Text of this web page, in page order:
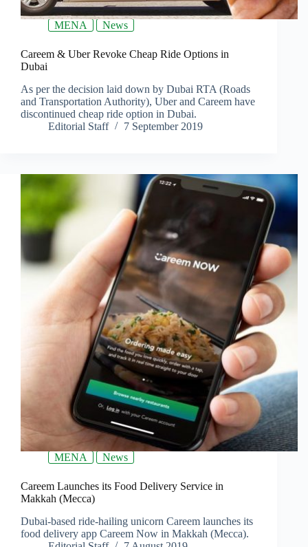
MENA News
Careem & Uber Revoke Cheap Ride Options in
Dubai
As per the decision laid down by Dubai RTA (Roads
and Transportation Authority), Uber and Careem have
discontinued cheap ride option in Dubai.
Editorial Staff
7 September 2019
MENA News
Careem Launches its Food Delivery Service in
Makkah (Mecca)
Dubai-based ride-hailing unicorn Careem launches its
food delivery app Careem Now in Makkah (Mecca).